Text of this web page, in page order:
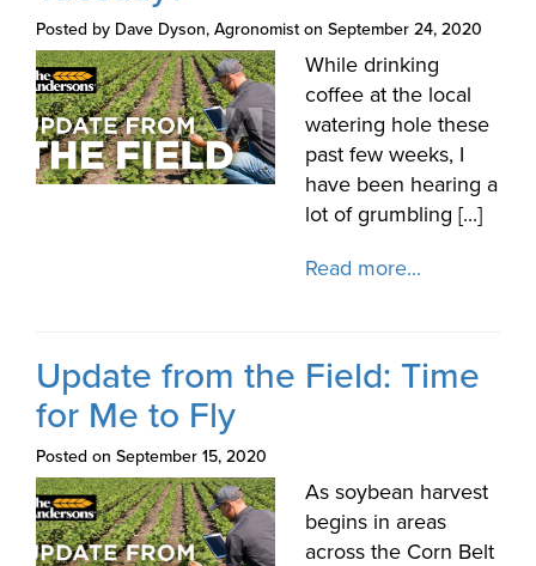
Posted by Dave Dyson, Agronomist on September 24, 2020
While drinking
coffee at the local
watering hole these
past few weeks, I
have been hearing a
lot of grumbling [...]
Read more...
Update from the Field: Time
for Me to Fly
Posted on September 15, 2020
As soybean harvest
begins in areas
across the Corn Belt